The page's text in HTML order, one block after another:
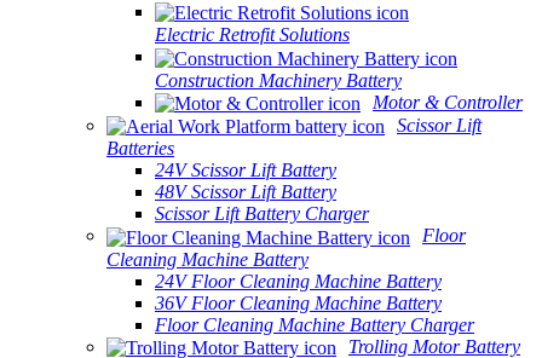
Electric Retrofit Solutions
Construction Machinery Battery
Motor & Controller
Scissor Lift
Batteries
24V Scissor Lift Battery
48V Scissor Lift Battery
Scissor Lift Battery Charger
Floor
Cleaning Machine Battery
24V Floor Cleaning Machine Battery
36V Floor Cleaning Machine Battery
Floor Cleaning Machine Battery Charger
Trolling Motor Battery